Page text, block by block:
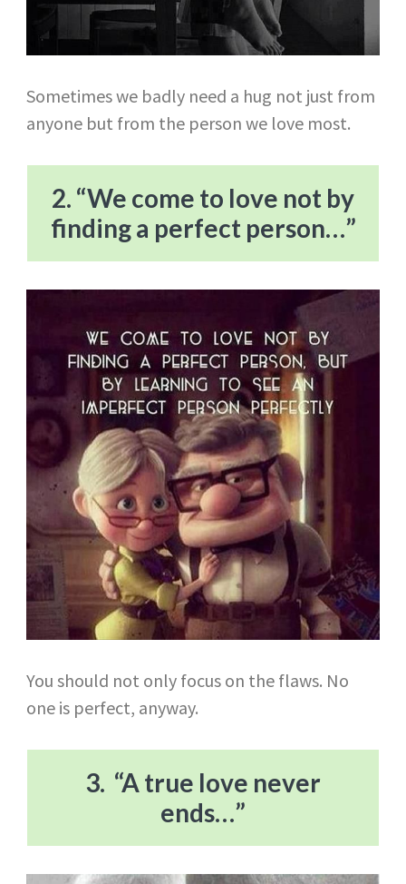
Sometimes we badly need a hug not just from
anyone but from the person we love most.
2. “We come to love not by
finding a perfect person…”
You should not only focus on the flaws. No
one is perfect, anyway.
3. “A true love never
ends…”